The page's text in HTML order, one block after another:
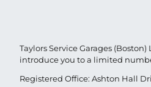
Taylors Service Garages
introduce you to a limited
Registered Office: Ashton Hall